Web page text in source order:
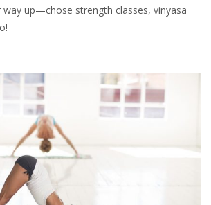
way up—chose strength classes, vinyasa